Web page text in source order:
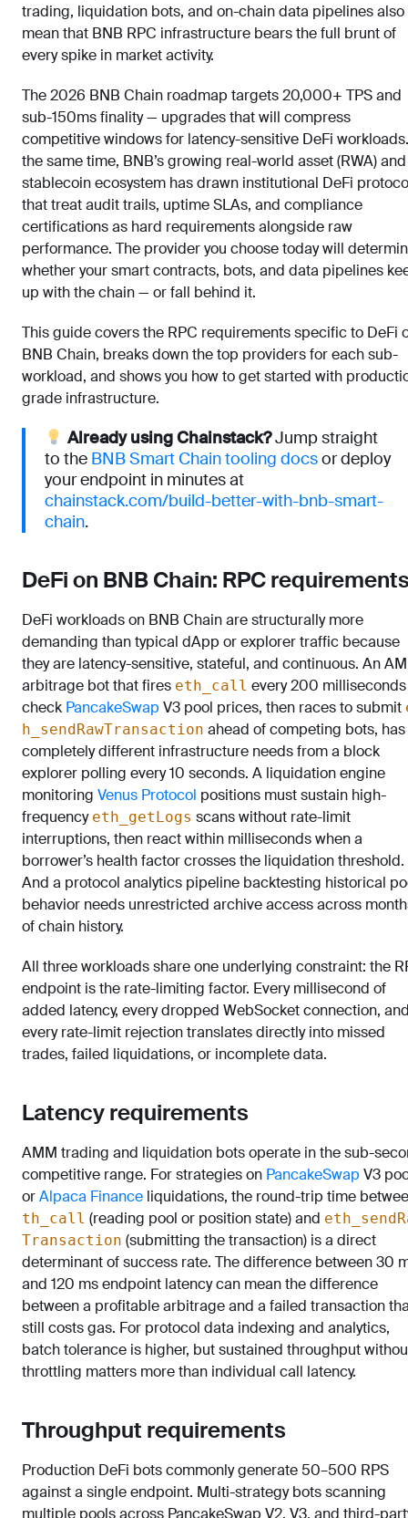
trading, liquidation bots, and on-chain data pipelines also
mean that BNB RPC infrastructure bears the full brunt of
every spike in market activity.
The 2026 BNB Chain roadmap targets 20,000+ TPS and
sub-150ms finality — upgrades that will compress
competitive windows for latency-sensitive DeFi
the same time, BNB’s growing real-world asset (RWA) and
stablecoin ecosystem has drawn institutional DeFi
that treat audit trails, uptime SLAs, and compliance
certifications as hard requirements alongside raw
performance. The provider you choose today will
whether your smart contracts, bots, and data pipelines
up with the chain — or fall behind it.
This guide covers the RPC requirements specific to DeFi
BNB Chain, breaks down the top providers for each sub-
workload, and shows you how to get started with
grade infrastructure.
Already using Chainstack?Jump straight
to the BNB Smart Chain tooling docsor deploy
your endpoint in minutes at
chainstack.com/build-better-with-bnb-smart-
chain.
DeFi on BNB Chain: RPC
DeFi workloads on BNB Chain are structurally more
demanding than typical dApp or explorer traffic because
they are latency-sensitive, stateful, and continuous. An
arbitrage bot that fires eth_call every 200
check PancakeSwap V3 pool prices, then races to submit
h_sendRawTransaction ahead of competing bots, has
completely different infrastructure needs from a block
explorer polling every 10 seconds. A liquidation engine
monitoring Venus Protocol positions must sustain high-
frequency eth_getLogs scans without rate-limit
interruptions, then react within milliseconds when a
borrower’s health factor crosses the liquidation threshold.
And a protocol analytics pipeline backtesting historical
behavior needs unrestricted archive access across
of chain history.
All three workloads share one underlying constraint: the
endpoint is the rate-limiting factor. Every millisecond of
added latency, every dropped WebSocket connection,
every rate-limit rejection translates directly into missed
trades, failed liquidations, or incomplete data.
Latency requirements
AMM trading and liquidation bots operate in the sub-
competitive range. For strategies on PancakeSwap V3
orAlpaca Finance liquidations, the round-trip time
th_call (reading pool or position state) and
Transaction (submitting the transaction) is a direct
determinant of success rate. The difference between 30
and 120 ms endpoint latency can mean the difference
between a profitable arbitrage and a failed transaction
still costs gas. For protocol data indexing and analytics,
batch tolerance is higher, but sustained throughput
throttling matters more than individual call latency.
Throughput requirements
Production DeFi bots commonly generate 50–500 RPS
against a single endpoint. Multi-strategy bots scanning
multiple pools across PancakeSwap V2, V3, and third-